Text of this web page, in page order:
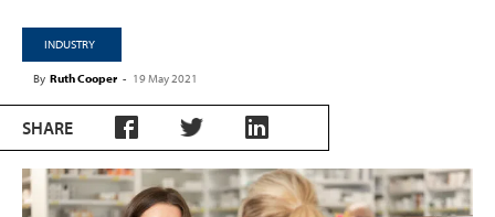
INDUSTRY
By Ruth Cooper - 19 May 2021
SHARE